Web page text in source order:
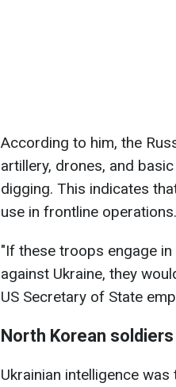
According to him, the
artillery, drones, and
digging. This indicates
use in frontline operations.
"If these troops engage
against Ukraine, they
US Secretary of State
North Korean
Ukrainian intelligence